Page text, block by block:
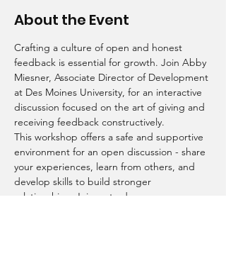
About the Event
Crafting a culture of open and honest
feedback is essential for growth. Join Abby
Miesner, Associate Director of Development
at Des Moines University, for an interactive
discussion focused on the art of giving and
receiving feedback constructively.
This workshop offers a safe and supportive
environment for an open discussion - share
your experiences, learn from others, and
develop skills to build stronger
relationships. Join us to draw new